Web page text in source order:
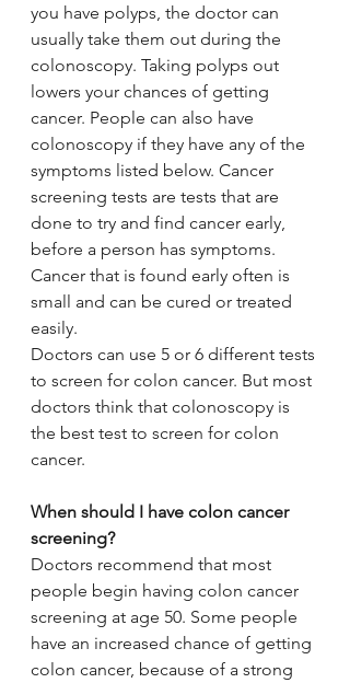
you have polyps, the doctor can
usually take them out during the
colonoscopy. Taking polyps out
lowers your chances of getting
cancer. People can also have
colonoscopy if they have any of the
symptoms listed below. Cancer
screening tests are tests that are
done to try and find cancer early,
before a person has symptoms.
Cancer that is found early often is
small and can be cured or treated
easily.
Doctors can use 5 or 6 different tests
to screen for colon cancer. But most
doctors think that colonoscopy is
the best test to screen for colon
cancer.
When should I have colon cancer
screening?
Doctors recommend that most
people begin having colon cancer
screening at age 50. Some people
have an increased chance of getting
colon cancer, because of a strong